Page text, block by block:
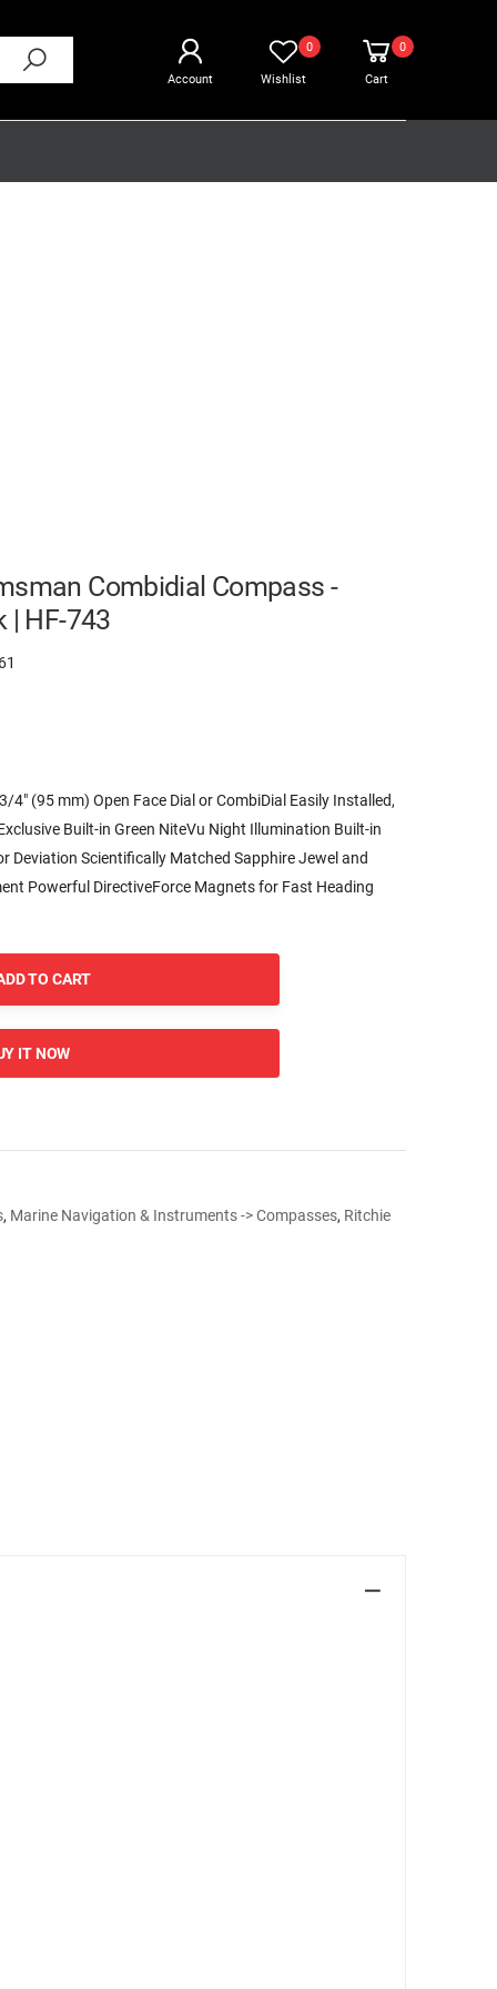
Account
0
Wishlist
0
Cart
Combidial Compass -
| HF-743
4″ (95 mm) Open Face Dial or CombiDial Easily Installed,
Built-in Green NiteVu Night Illumination Built-in
Deviation Scientifically Matched Sapphire Jewel and
Powerful DirectiveForce Magnets for Fast Heading
TO CART
IT NOW
, Marine Navigation & Instruments -> Compasses, Ritchie